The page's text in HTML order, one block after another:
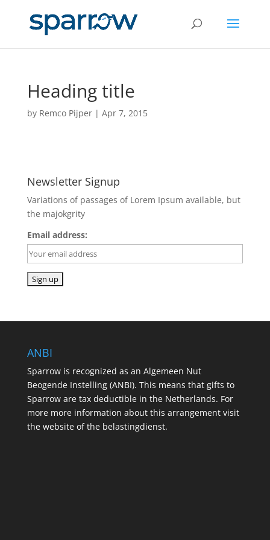
Heading title
by Remco Pijper| Apr 7, 2015
Newsletter Signup
Variations of passages of Lorem Ipsum available, but
the majokgrity
Email address:
ANBI
Sparrow is recognized as an Algemeen Nut
Beogende Instelling (ANBI). This means that gifts to
Sparrow are tax deductible in the Netherlands. For
more more information about this arrangement visit
the website of the belastingdienst.